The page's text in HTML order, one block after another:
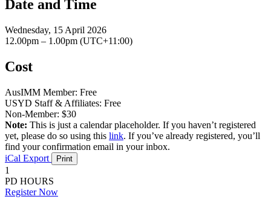
Date and Time
Wednesday, 15 April 2026
12.00pm – 1.00pm (UTC+11:00)
Cost
AusIMM Member: Free
USYD Staff & Affiliates: Free
Non-Member: $30
Note: This is just a calendar placeholder. If you haven’t registered
yet, please do so using this link. If you’ve already registered, you’ll
find your confirmation email in your inbox.
iCal Export
Print
1
PD HOURS
Register Now